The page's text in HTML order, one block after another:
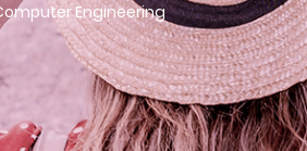
Engineering